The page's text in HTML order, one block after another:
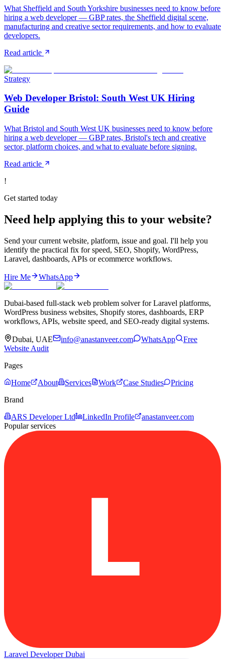
What Sheffield and South Yorkshire businesses need to know before
hiring a web developer — GBP rates, the Sheffield digital scene,
manufacturing and creative sector requirements, and how to evaluate
developers.
Read article
Strategy
Web Developer Bristol: South West UK Hiring
Guide
What Bristol and South West UK businesses need to know before
hiring a web developer — GBP rates, Bristol's tech and creative
sector, platform choices, and what to evaluate before signing.
Read article
!
Get started today
Need help applying this to your website?
Send your current website, platform, issue and goal. I'll help you
identify the practical fix for speed, SEO, Shopify, WordPress,
Laravel, dashboards, APIs or ecommerce workflows.
Hire Me WhatsApp
Dubai-based full-stack web problem solver for Laravel platforms,
WordPress business websites, Shopify stores, dashboards, ERP
workflows, APIs, website speed, and SEO-ready digital systems.
Dubai, UAE info@anastanveer.com WhatsApp
Free
Website Audit
Pages
Home
About Services Work Case Studies
Pricing
Brand
ARS Developer Ltd
LinkedIn Profile
anastanveer.com
Popular services
L
Laravel Developer Dubai